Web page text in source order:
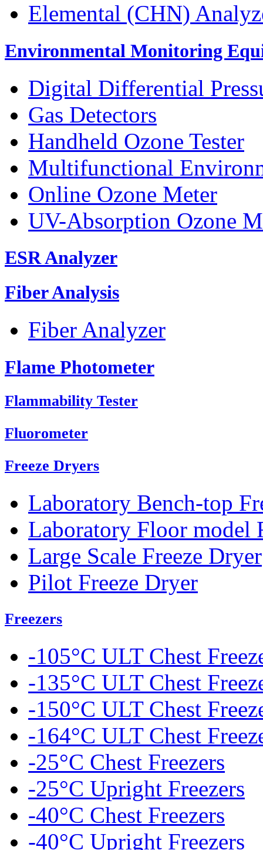
Elemental (CHN)
Environmental Monitoring
Digital Differential
Gas Detectors
Handheld Ozone Tester
Multifunctional
Online Ozone Meter
UV-Absorption Ozone
ESR Analyzer
Fiber Analysis
Fiber Analyzer
Flame Photometer
Flammability Tester
Fluorometer
Freeze Dryers
Laboratory Bench-top
Laboratory Floor model
Large Scale Freeze Dryer
Pilot Freeze Dryer
Freezers
-105°C ULT Chest
-135°C ULT Chest
-150°C ULT Chest
-164°C ULT Chest
-25°C Chest Freezers
-25°C Upright Freezers
-40°C Chest Freezers
-40°C Upright Freezers